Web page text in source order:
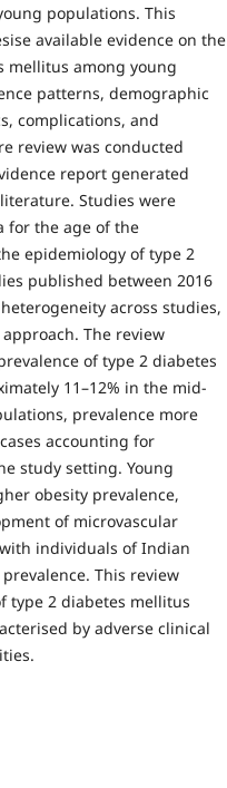
populations. This
available evidence on the
mellitus among young
patterns, demographic
complications, and
review was conducted
report generated
Studies were
for the age of the
epidemiology of type 2
published between 2016
across studies,
The review
of type 2 diabetes
11–12% in the mid-
prevalence more
accounting for
study setting. Young
obesity prevalence,
of microvascular
individuals of Indian
This review
type 2 diabetes mellitus
by adverse clinical